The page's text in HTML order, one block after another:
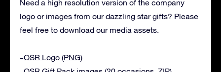
Need a high resolution version of the company
logo or images from our dazzling star gifts? Please
feel free to download our media assets.
OSR Logo (PNG)